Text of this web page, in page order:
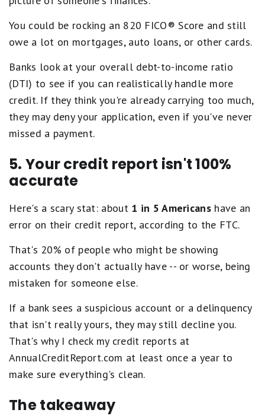
You could be rocking an 820 FICO® Score and still
owe a lot on mortgages, auto loans, or other cards.
Banks look at your overall debt-to-income ratio
(DTI) to see if you can realistically handle more
credit. If they think you're already carrying too much,
they may deny your application, even if you've never
missed a payment.
5. Your credit report isn't 100%
accurate
Here's a scary stat: about 1 in 5 Americanshave an
error on their credit report, according to the FTC.
That's 20% of people who might be showing
accounts they don't actually have -- or worse, being
mistaken for someone else.
If a bank sees a suspicious account or a delinquency
that isn't really yours, they may still decline you.
That's why I check my credit reports at
AnnualCreditReport.com at least once a year to
make sure everything's clean.
The takeaway